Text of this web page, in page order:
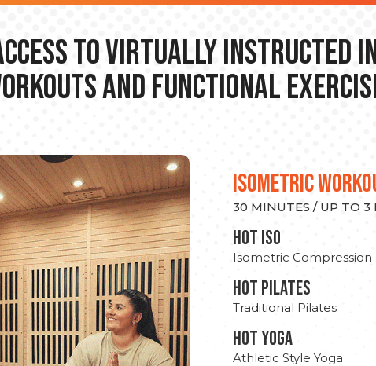
to Virtually Instructed
and Functional
ISOMETRIC
30 MINUTES / UP TO 3
hot Iso
Isometric Compression
HOT PILATES
Traditional Pilates
HOT YOGA
Athletic Style Yoga